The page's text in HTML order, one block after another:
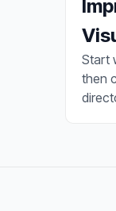
Start
then